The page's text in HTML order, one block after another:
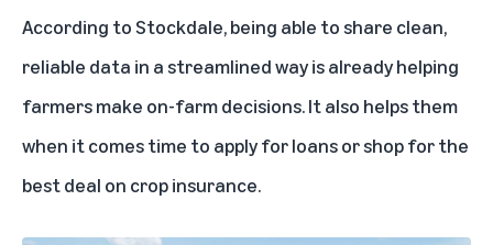
According to Stockdale, being able to share clean,
reliable data in a streamlined way is already helping
farmers make on-farm decisions. It also helps them
when it comes time to apply for loans or shop for the
best deal on crop insurance.